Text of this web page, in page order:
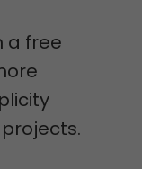
a free